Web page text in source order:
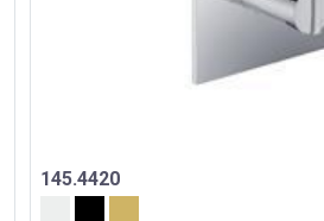
145.4420